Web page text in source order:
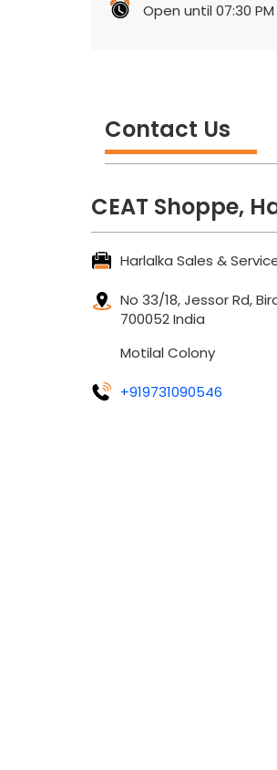
Open until 07:30 PM
Contact Us
CEAT Shoppe,
Harlalka Sales &
No 33/18, Jessor Rd,
700052India
Motilal Colony
+919731090546